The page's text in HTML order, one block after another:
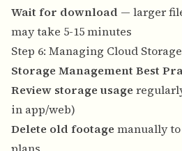
Wait for download — larger
may take 5-15 minutes
Step 6: Managing Cloud Storage
Storage Management Best
Review storage usage
in app/web)
Delete old footage manually